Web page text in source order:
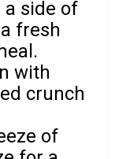
a side of
fresh
with
crunch
of